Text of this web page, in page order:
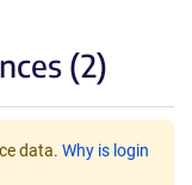
(2)
data. Why is login